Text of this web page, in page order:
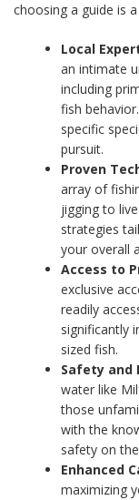
choosing a guide is
Local
an intimate
including
fish
specific
pursuit.
Proven
array of
jigging to
strategies
your overall
Access to
exclusive
readily
significantly
sized fish.
Safety and
water like
those
with the
safety on
Enhanced
maximizing